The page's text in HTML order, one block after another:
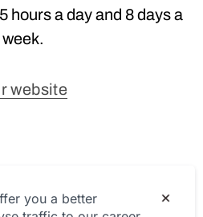
hours a day and 8 days a
week.
website
you a better